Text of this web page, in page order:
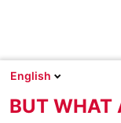
English
BUT WHAT